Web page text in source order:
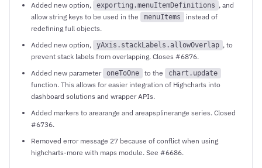
Added new option,
exporting.menuItemDefinitions , and
allow string keys to be used in the
menuItems
instead of
redefining full objects.
Added new option,
yAxis.stackLabels.allowOverlap , to
prevent stack labels from overlapping. Closes #6876.
Added new parameter oneToOne to the chart.update
function. This allows for easier integration of Highcharts into
dashboard solutions and wrapper APIs.
Added markers to arearange and areapsplinerange series. Closed
#6736.
Removed error message 27 because of conflict when using
highcharts-more with maps module. See #6686.